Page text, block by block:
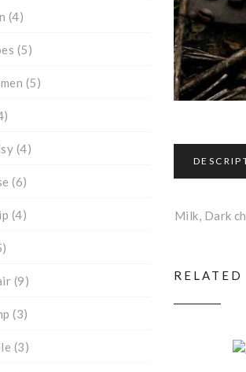
Milk, Dark
RELATED
(4)
(5)
(5)
(4)
(6)
(4)
(9)
(3)
(3)